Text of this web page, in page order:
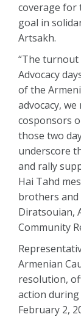
coverage for
goal in
Artsakh.
“The turnout
Advocacy
of the
advocacy,
cosponsors
those two
underscore
and rally
Hai Tahd
brothers and
Diratsouian,
Community
Armenian
resolution,
action
February 2,